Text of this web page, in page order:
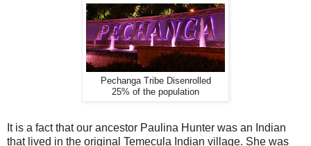
Pechanga Tribe Disenrolled
25% of the population
It is a fact that our ancestor Paulina Hunter was an Indian
that lived in the original Temecula Indian village. She was